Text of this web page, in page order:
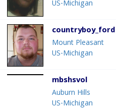
US-Michigan
countryboy_ford
Mount Pleasant
US-Michigan
mbshsvol
Auburn Hills
US-Michigan